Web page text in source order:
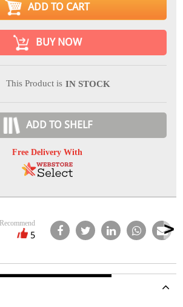
ADD TO CART
BUY NOW
This Product is IN STOCK
ADD TO SHELF
Free Delivery With
Recommend
5